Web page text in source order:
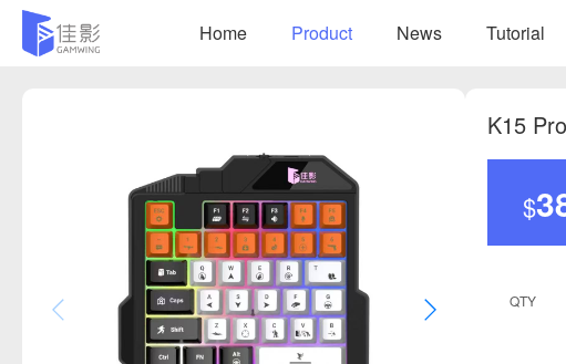
Home Product News Tutorial
K15 Pro
$
QTY